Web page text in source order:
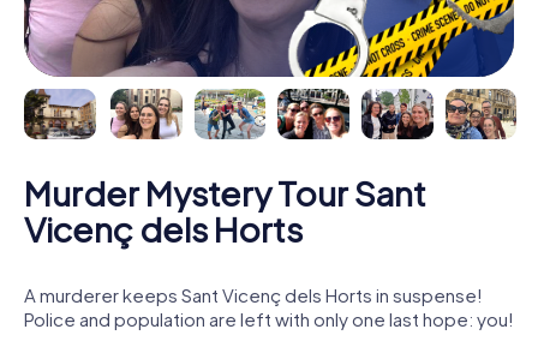
Murder Mystery Tour Sant
Vicenç dels Horts
A murderer keeps Sant Vicenç dels Horts in suspense!
Police and population are left with only one last hope: you!